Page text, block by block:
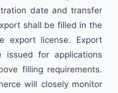
date and transfer
shall be filled in the
export license. Export
issued for applications
filling requirements.
will closely monitor